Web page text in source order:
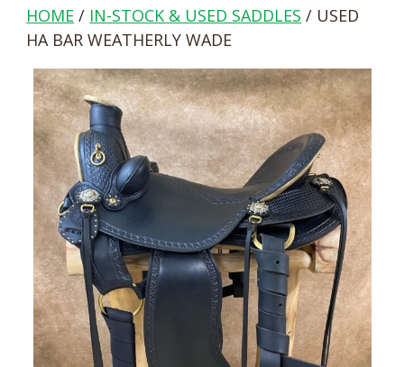
HOME / IN-STOCK & USED SADDLES / USED
HA BAR WEATHERLY WADE